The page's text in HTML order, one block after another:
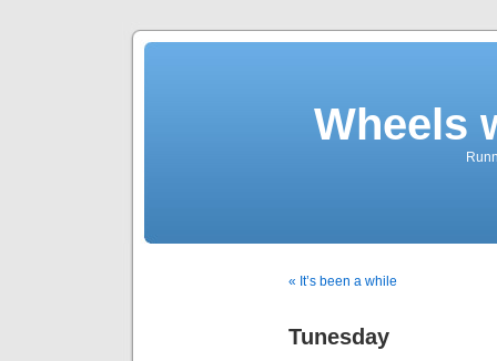
Wheels
« It’s been a while
Tunesday